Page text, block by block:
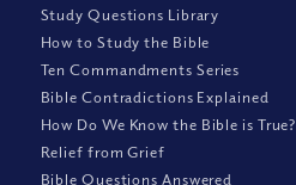
Study Questions Library
How to Study the Bible
Ten Commandments Series
Bible Contradictions Explained
How Do We Know the Bible is True?
Relief from Grief
Bible Questions Answered